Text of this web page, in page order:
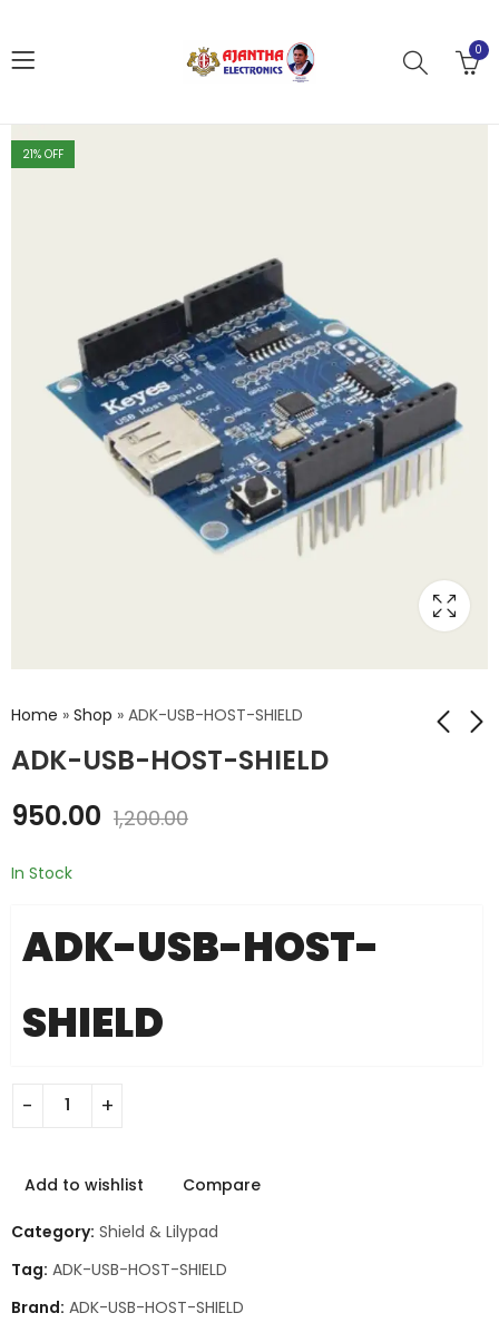
0
21% OFF
Home » Shop » ADK-USB-HOST-SHIELD
ADK-USB-HOST-SHIELD
950.00 1,200.00
In Stock
ADK-USB-HOST-
SHIELD
Add to wishlist Compare
Category: Shield & Lilypad
Tag: ADK-USB-HOST-SHIELD
Brand: ADK-USB-HOST-SHIELD